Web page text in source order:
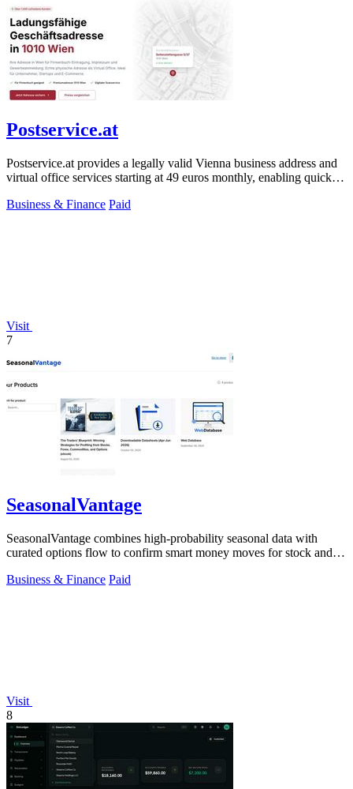
Postservice.at
Postservice.at provides a legally valid Vienna business address and
virtual office services starting at 49 euros monthly, enabling quick
Business & Finance Paid
Visit
7
SeasonalVantage
SeasonalVantage combines high-probability seasonal data with
curated options flow to confirm smart money moves for stock and
Business & Finance Paid
Visit
8